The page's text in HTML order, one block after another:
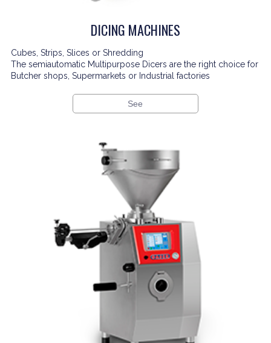
DICING MACHINES
Cubes, Strips, Slices or Shredding
The semiautomatic Multipurpose Dicers are the right choice for
Butcher shops, Supermarkets or Industrial factories
See